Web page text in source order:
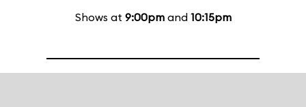
Shows at 9:00pmand 10:15pm